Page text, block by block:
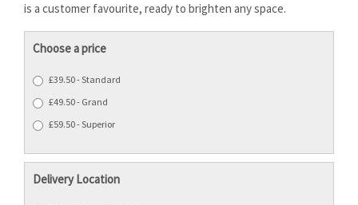
is a customer favourite, ready to brighten any space.
Choose a price
£39.50 - Standard
£49.50 - Grand
£59.50 - Superior
Delivery Location